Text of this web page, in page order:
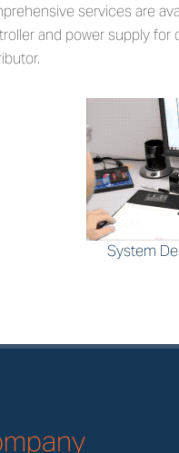
services are
and power supply
System